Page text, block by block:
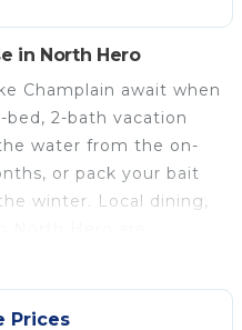
in North Hero
Champlain await when
2-bath vacation
water from the on-
or pack your bait
winter. Local dining,
you with nearly
feasts prepared in
For more outdoor fun,
Prices